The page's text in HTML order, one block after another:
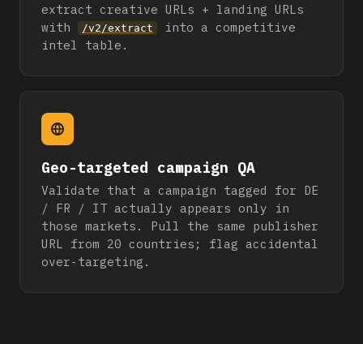
extract creative URLs + landing URLs
with
/v2/extract
into a competitive
intel table.
Geo-targeted campaign QA
Validate that a campaign tagged for DE
/ FR / IT actually appears only in
those markets. Pull the same publisher
URL from 20 countries; flag accidental
over-targeting.